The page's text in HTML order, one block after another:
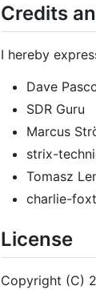
Credits
I hereby
Dave
SDR Guru
Marcus
strix-
Tomasz
charlie-
License
Copyright (C)